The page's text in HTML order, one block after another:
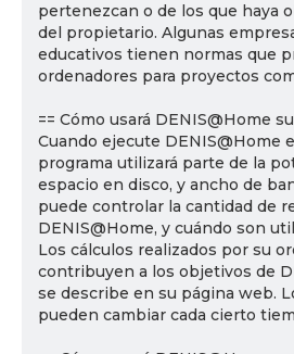
pertenezcan o de los que haya
del propietario. Algunas
educativos tienen normas que
ordenadores para proyectos
== Cómo usará DENIS@Home
Cuando ejecute DENIS@Home
programa utilizará parte de la
espacio en disco, y ancho de
puede controlar la cantidad de
DENIS@Home, y cuándo son
Los cálculos realizados por su
contribuyen a los objetivos de
se describe en su página web.
pueden cambiar cada cierto